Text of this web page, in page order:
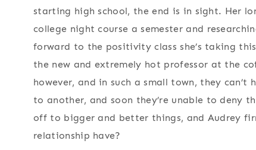
starting high school, the end is in sight. Her
college night course a semester and
forward to the positivity class she’s taking
the new and extremely hot professor at the
however, and in such a small town, they
to another, and soon they’re unable to deny
off to bigger and better things, and Audrey
relationship have?